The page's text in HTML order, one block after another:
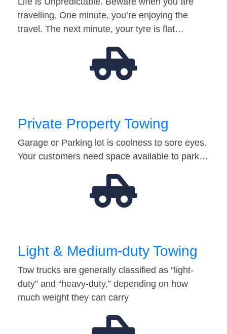
travelling. One minute, you’re enjoying the
travel. The next minute, your tyre is flat…
Private Property Towing
Garage or Parking lot is coolness to sore eyes.
Your customers need space available to park…
Light & Medium-duty Towing
Tow trucks are generally classified as “light-
duty” and “heavy-duty,” depending on how
much weight they can carry